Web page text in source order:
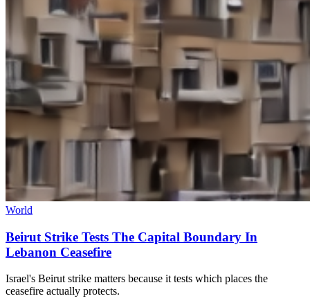
World
Beirut Strike Tests The Capital Boundary In
Lebanon Ceasefire
Israel's Beirut strike matters because it tests which places the
ceasefire actually protects.